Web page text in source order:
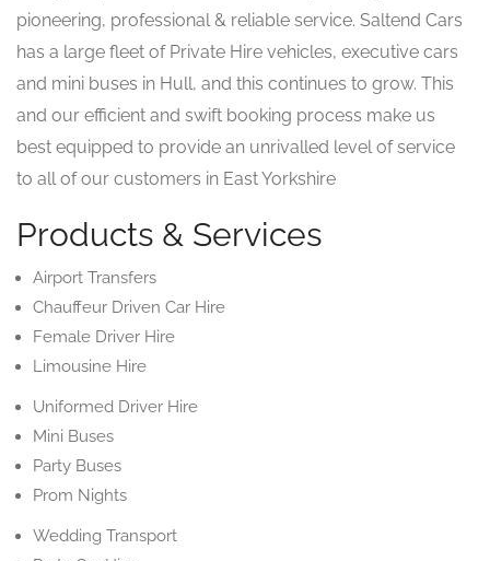
pioneering, professional & reliable service. Saltend Cars
has a large fleet of Private Hire vehicles, executive cars
and mini buses in Hull, and this continues to grow. This
and our efficient and swift booking process make us
best equipped to provide an unrivalled level of service
to all of our customers in East Yorkshire
Products & Services
Airport Transfers
Chauffeur Driven Car Hire
Female Driver Hire
Limousine Hire
Uniformed Driver Hire
Mini Buses
Party Buses
Prom Nights
Wedding Transport